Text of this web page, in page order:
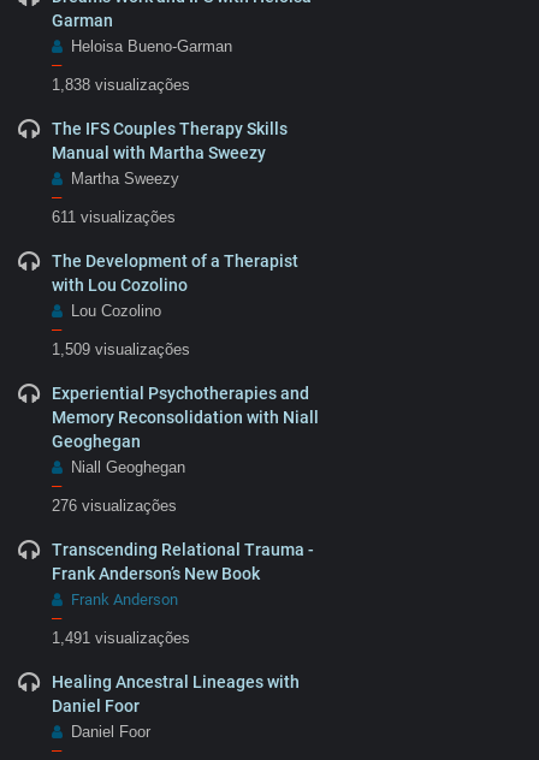
Garman
Heloisa Bueno-Garman
–
1,838 visualizações
The IFS Couples Therapy Skills
Manual with Martha Sweezy
Martha Sweezy
–
611 visualizações
The Development of a Therapist
with Lou Cozolino
Lou Cozolino
–
1,509 visualizações
Experiential Psychotherapies and
Memory Reconsolidation with Niall
Geoghegan
Niall Geoghegan
–
276 visualizações
Transcending Relational Trauma -
Frank Anderson’s New Book
Frank Anderson
–
1,491 visualizações
Healing Ancestral Lineages with
Daniel Foor
Daniel Foor
–